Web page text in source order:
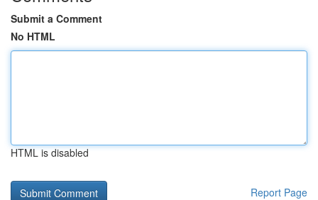
Submit a Comment
No HTML
HTML is disabled
Report Page